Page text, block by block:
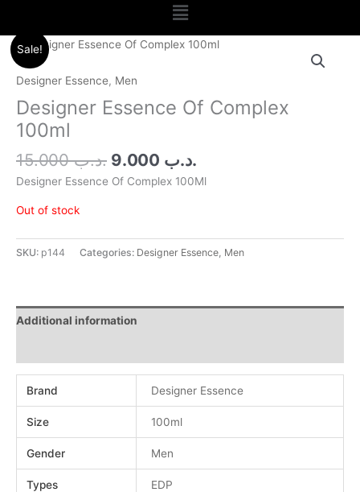
Menu
Sale!
Designer Essence, Men
Designer Essence Of Complex
100ml
.د.ب15.000
Original
was:
.د.ب
Current
Designer Essence Of Complex 100Ml
Out of stock
SKU: p144 Categories: Designer Essence, Men
Additional information
Brand Designer Essence
Size 100ml
Gender Men
Types EDP